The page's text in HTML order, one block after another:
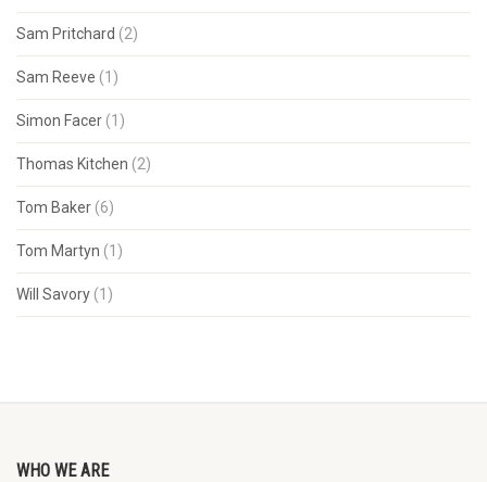
Sam Pritchard (2)
Sam Reeve (1)
Simon Facer (1)
Thomas Kitchen (2)
Tom Baker (6)
Tom Martyn (1)
Will Savory (1)
WHO WE ARE